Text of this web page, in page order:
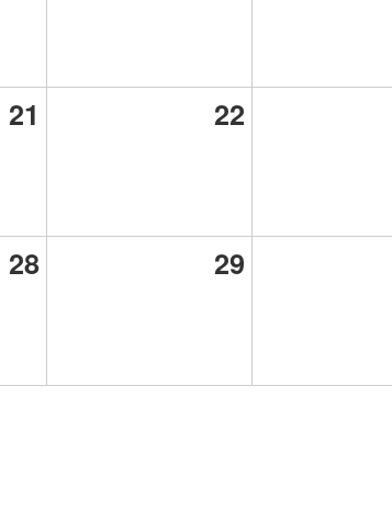
21 22
28 29